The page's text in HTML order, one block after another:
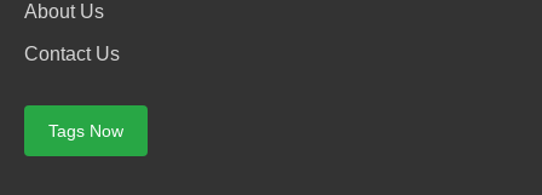
About Us
Contact Us
Tags Now